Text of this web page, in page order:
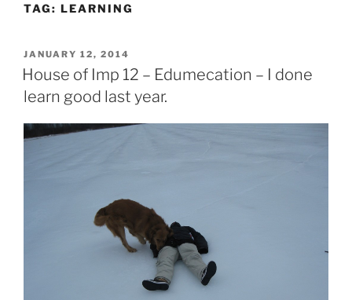
TAG: LEARNING
POSTED
ON
JANUARY 12, 2014
House of Imp 12 – Edumecation – I done
learn good last year.